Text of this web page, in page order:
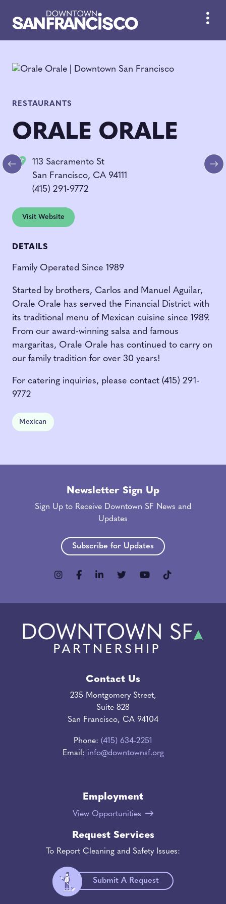
Previous
RESTAURANTS
ORALE ORALE
113 Sacramento St
San Francisco, CA 94111
(415) 291-9772
Visit Website
DETAILS
Family Operated Since 1989
Started by brothers, Carlos and Manuel Aguilar,
Orale Orale has served the Financial District with
its traditional menu of Mexican cuisine since 1989.
From our award-winning salsa and famous
margaritas, Orale Orale has continued to carry on
our family tradition for over 30 years!
For catering inquiries, please contact (415) 291-
9772
Mexican
Newsletter Sign Up
Sign Up to Receive Downtown SF News and
Updates
Subscribe for Updates
Contact Us
235 Montgomery Street,
Suite 828
San Francisco, CA 94104
Phone: (415) 634-2251
Email: info@downtownsf.org
Employment
View Opportunities
Request Services
To Report Cleaning and Safety Issues:
Submit A Request